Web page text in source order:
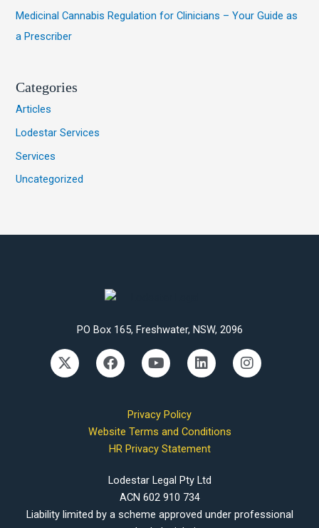
Medicinal Cannabis Regulation for Clinicians – Your Guide as
a Prescriber
Categories
Articles
Lodestar Services
Services
Uncategorized
PO Box 165, Freshwater, NSW, 2096
X
-
F
a
o
o
k
Y
o
u
b
e
L
i
d
i
n
I
n
Privacy Policy
Website Terms and Conditions
HR Privacy Statement
Lodestar Legal Pty Ltd
ACN 602 910 734
Liability limited by a scheme approved under professional